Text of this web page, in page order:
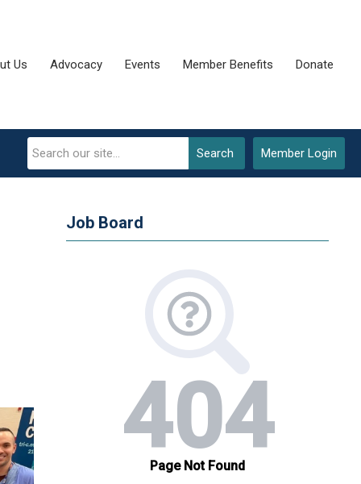
Us Advocacy Events Member Benefits Donate
Member Login
Search
Job Board